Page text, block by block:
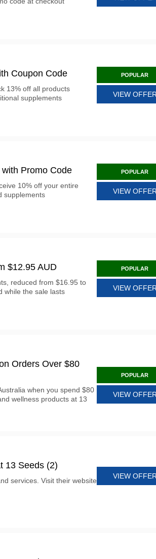
Coupon Code
13% off all products
supplements
POPULAR
VIEW OFFER
Promo Code
10% off your entire
supplements
POPULAR
VIEW OFFER
$12.95 AUD
reduced from $16.95 to
while the sale lasts
POPULAR
VIEW OFFER
Orders Over $80
when you spend $80
wellness products at 13
POPULAR
VIEW OFFER
13 Seeds (2)
services. Visit their website
VIEW OFFER